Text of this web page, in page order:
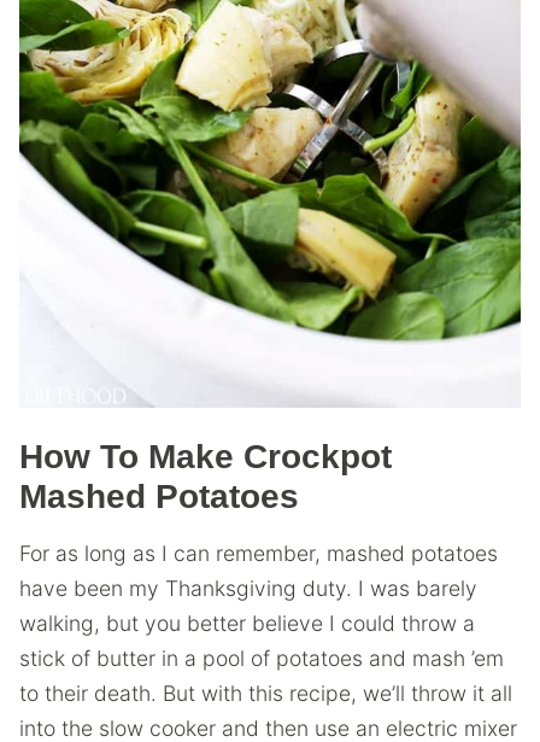
How To Make Crockpot
Mashed Potatoes
For as long as I can remember, mashed potatoes
have been my Thanksgiving duty. I was barely
walking, but you better believe I could throw a
stick of butter in a pool of potatoes and mash ’em
to their death. But with this recipe, we’ll throw it all
into the slow cooker and then use an electric mixer